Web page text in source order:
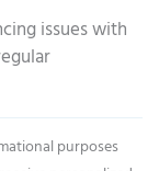
issues with
purposes